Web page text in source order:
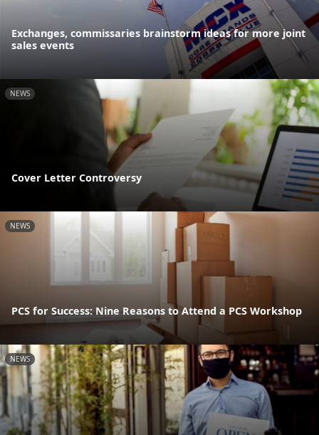
Exchanges, commissaries brainstorm ideas for more joint
sales events
NEWS
Cover Letter Controversy
NEWS
PCS for Success: Nine Reasons to Attend a PCS Workshop
NEWS